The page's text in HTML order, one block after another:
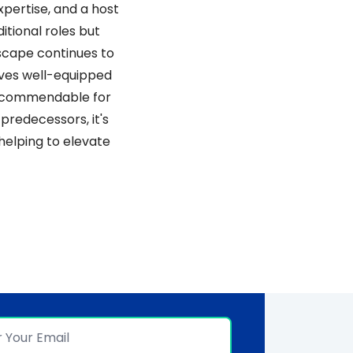
and a host
roles but
continues to
well-equipped
commendable for
it's
to elevate